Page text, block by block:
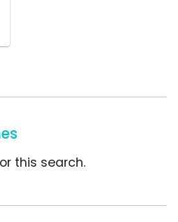
this search.